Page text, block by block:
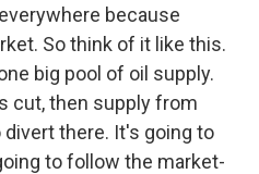
because
So think of it like this.
big pool of oil supply.
cut, then supply from
there. It's going to
to follow the market-